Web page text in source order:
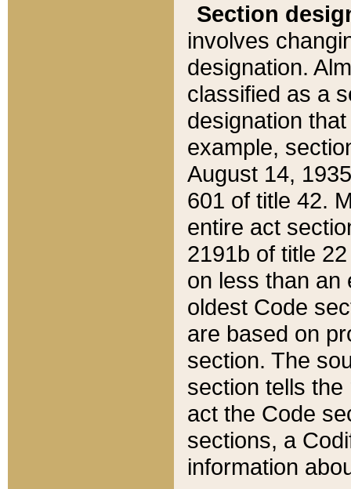
Section
involves
designation.
classified as a
designation
example,
August 14,
601 of title 42.
entire act
2191b of title
on less than an
oldest Code
are based on
section. The
section tells
act the Code
sections, a
information